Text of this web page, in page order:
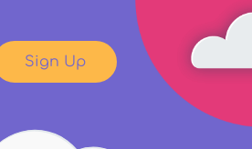
Sign Up